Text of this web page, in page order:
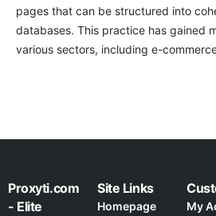
pages that can be structured into
databases. This practice has gained
various sectors, including e-
Proxyti.com
- Elite
Site Links
Homepage
My